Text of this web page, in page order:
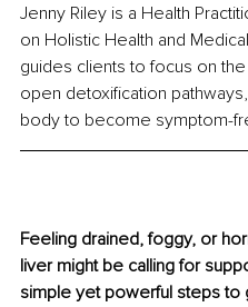
Jenny Riley is a Health
on Holistic Health and
guides clients to focus on
open detoxification
body to become symptom-
Feeling drained, foggy, or
liver might be calling for
simple yet powerful steps